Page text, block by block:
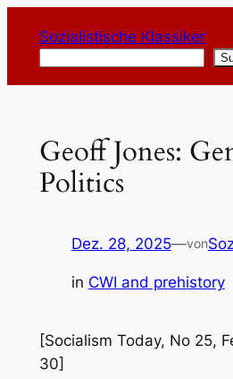
Inhalt
springen
Sozialistische Klassiker
Geoff Jones:
Politics
Dez. 28, 2025—von
in CWI and prehistory
[Socialism Today, No 25,
30]